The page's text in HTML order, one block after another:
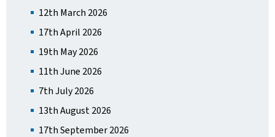
12th March 2026
17th April 2026
19th May 2026
11th June 2026
7th July 2026
13th August 2026
17th September 2026